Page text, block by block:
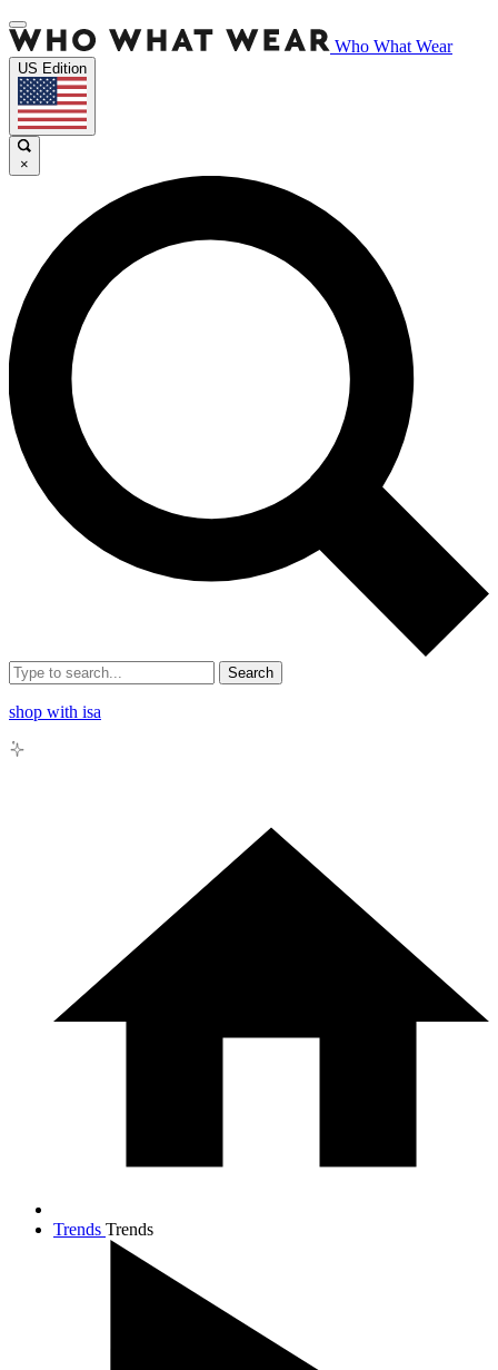
Who What Wear
US Edition
×
Search
shop with isa
Trends Trends